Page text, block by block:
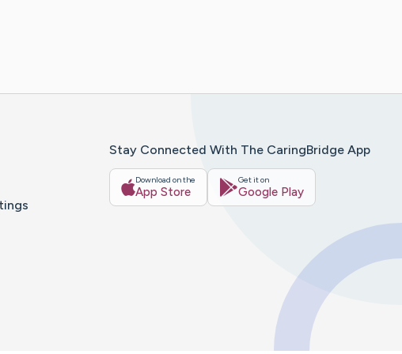
Stay Connected With The CaringBridge App
Download on the
App Store
Get it on
Google Play